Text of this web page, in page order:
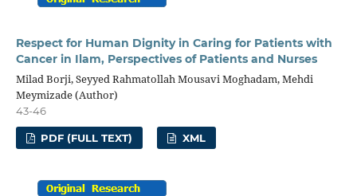
Respect for Human Dignity in Caring for Patients with
Cancer in Ilam, Perspectives of Patients and Nurses
Milad Borji, Seyyed Rahmatollah Mousavi Moghadam, Mehdi
Meymizade (Author)
43-46
PDF (FULL TEXT) XML